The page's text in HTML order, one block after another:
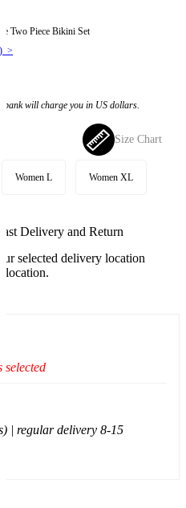
Two Piece Bikini Set
>
bank will charge you in US dollars.
Size Chart
Women L Women XL
Delivery and Return
selected delivery location
location.
selected
| regular delivery 8-15